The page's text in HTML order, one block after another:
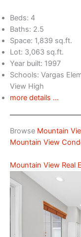
Beds: 4
Baths: 2.5
Space: 1,839 sq.ft.
Lot: 3,063 sq.ft.
Year built: 1997
Schools: Vargas
View High
more details …
Browse Mountain
Mountain View
Mountain View Real